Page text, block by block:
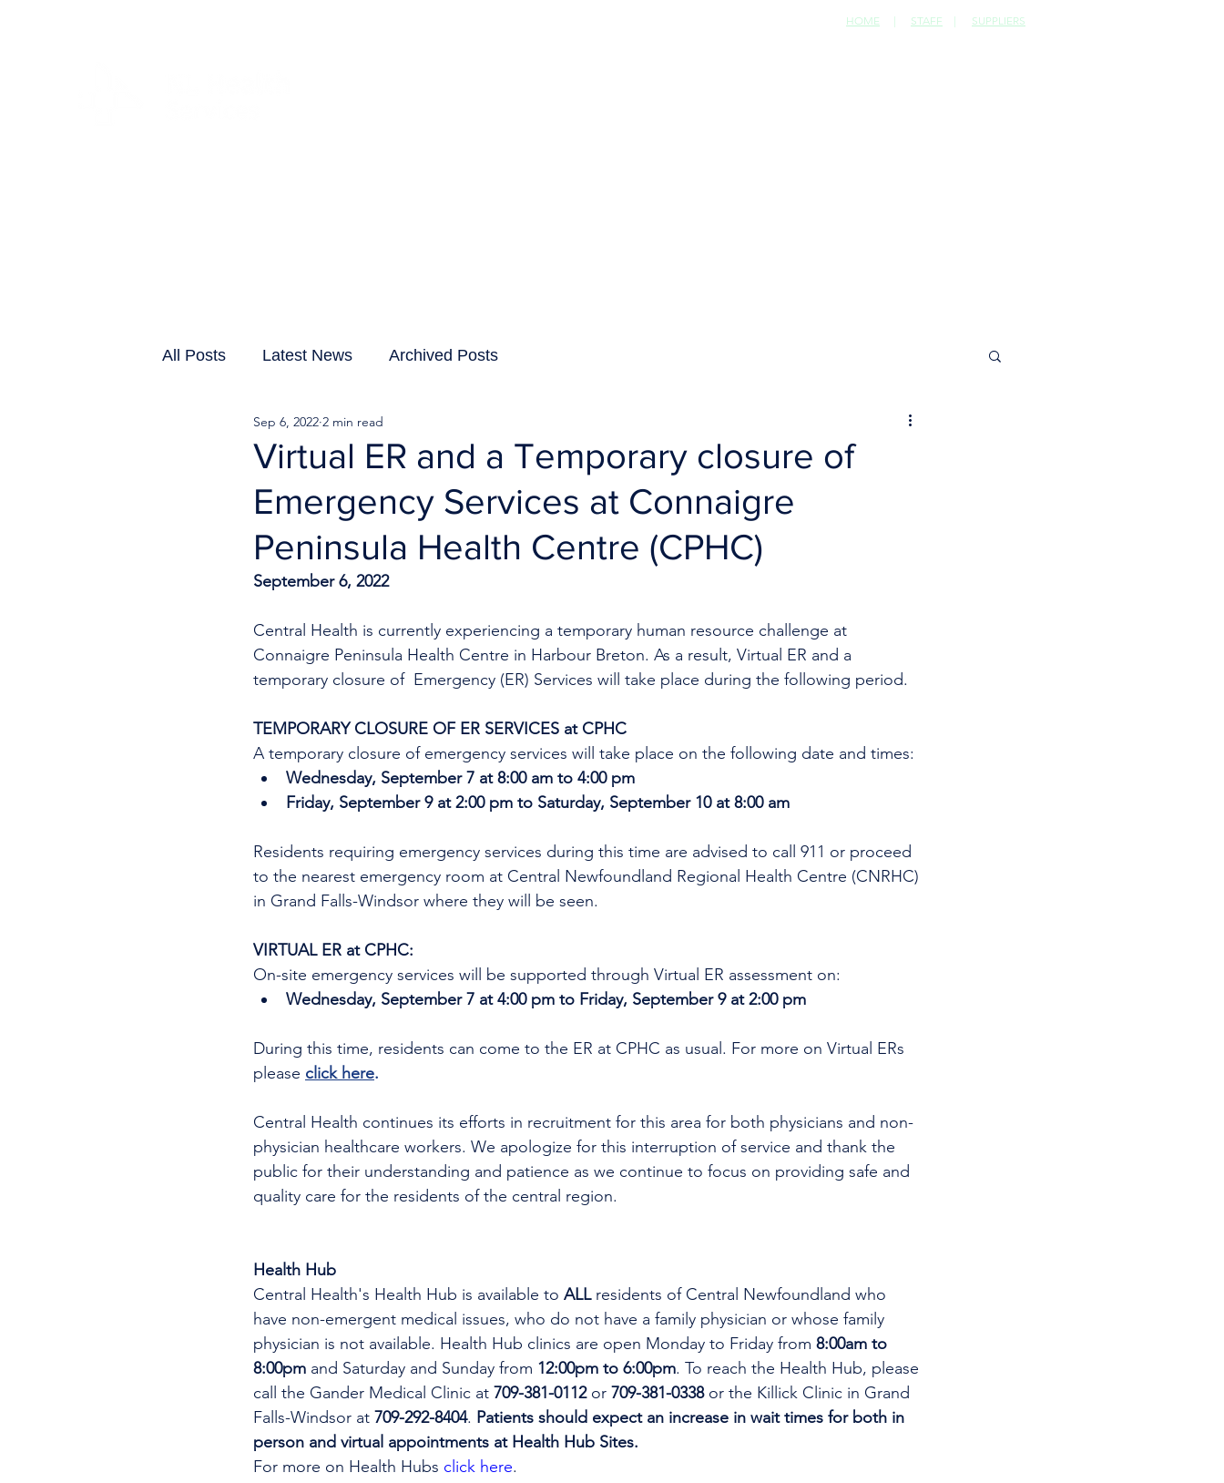
HOME | STAFF | SUPPLIERS
All Posts Latest News Archived Posts
Virtual ER and a Temporary closure of
Emergency Services at Connaigre
Peninsula Health Centre (CPHC)
Sep 6, 2022 2 min read
September 6, 2022
Central Health is currently experiencing a temporary human resource challenge at
Connaigre Peninsula Health Centre in Harbour Breton. As a result, Virtual ER and a
temporary closure of  Emergency (ER) Services will take place during the following period.
TEMPORARY CLOSURE OF ER SERVICES at CPHC
A temporary closure of emergency services will take place on the following date and times:
Wednesday, September 7 at 8:00 am to 4:00 pm
Friday, September 9 at 2:00 pm to Saturday, September 10 at 8:00 am
Residents requiring emergency services during this time are advised to call 911 or proceed
to the nearest emergency room at Central Newfoundland Regional Health Centre (CNRHC)
in Grand Falls-Windsor where they will be seen.
VIRTUAL ER at CPHC:
On-site emergency services will be supported through Virtual ER assessment on:
Wednesday, September 7 at 4:00 pm to Friday, September 9 at 2:00 pm
During this time, residents can come to the ER at CPHC as usual. For more on Virtual ERs
please click here.
Central Health continues its efforts in recruitment for this area for both physicians and non-
physician healthcare workers. We apologize for this interruption of service and thank the
public for their understanding and patience as we continue to focus on providing safe and
quality care for the residents of the central region.
Health Hub
Central Health's Health Hub is available to ALL residents of Central Newfoundland who
have non-emergent medical issues, who do not have a family physician or whose family
physician is not available. Health Hub clinics are open Monday to Friday from 8:00am to
8:00pm and Saturday and Sunday from 12:00pm to 6:00pm. To reach the Health Hub, please
call the Gander Medical Clinic at 709-381-0112 or 709-381-0338 or the Killick Clinic in Grand
Falls-Windsor at 709-292-8404. Patients should expect an increase in wait times for both in
person and virtual appointments at Health Hub Sites.
For more on Health Hubs click here.